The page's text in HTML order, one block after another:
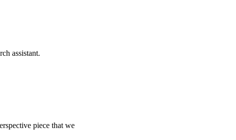
assistant.
piece that we